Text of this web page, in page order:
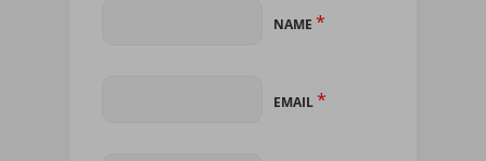
NAME *
EMAIL*